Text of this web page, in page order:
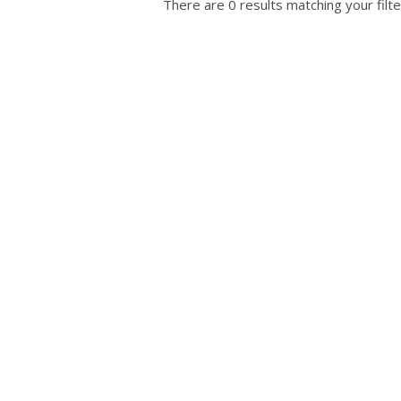
There are 0 results matching your